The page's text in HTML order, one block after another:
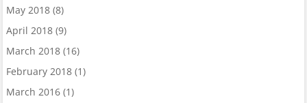
May 2018(8)
April 2018(9)
March 2018(16)
February 2018(1)
March 2016(1)